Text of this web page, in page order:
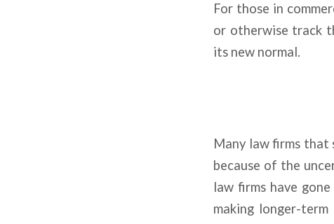
For those in
or otherwise track
its new normal.
Many law firms that
because of the
law firms have
making longer-